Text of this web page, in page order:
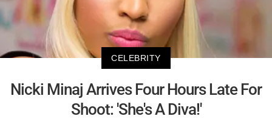
CELEBRITY
Nicki Minaj Arrives Four Hours Late For
Shoot: 'She's A Diva!'